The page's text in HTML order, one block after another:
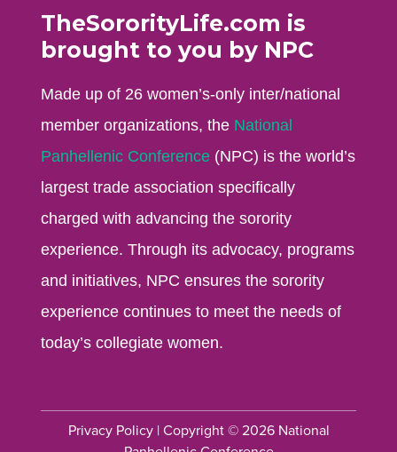
TheSororityLife.com is
brought to you by NPC
Made up of 26 women’s-only inter/national
member organizations, the National
Panhellenic Conference (NPC) is the world’s
largest trade association specifically
charged with advancing the sorority
experience. Through its advocacy, programs
and initiatives, NPC ensures the sorority
experience continues to meet the needs of
today’s collegiate women.
Privacy Policy| Copyright © 2026 National